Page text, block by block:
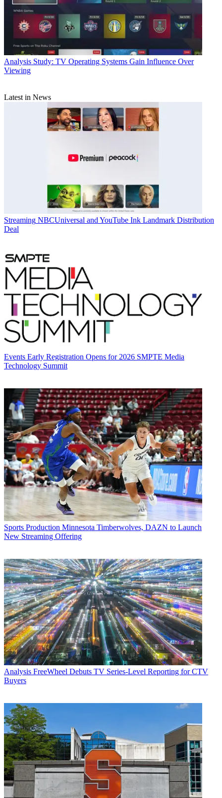
Analysis Study: TV Operating Systems Gain Influence Over
Viewing
Latest in News
Streaming NBCUniversal and YouTube Ink Landmark Distribution
Deal
Events Early Registration Opens for 2026 SMPTE Media
Technology Summit
Sports Production Minnesota Timberwolves, DAZN to Launch
New Streaming Offering
Analysis FreeWheel Debuts TV Series-Level Reporting for CTV
Buyers